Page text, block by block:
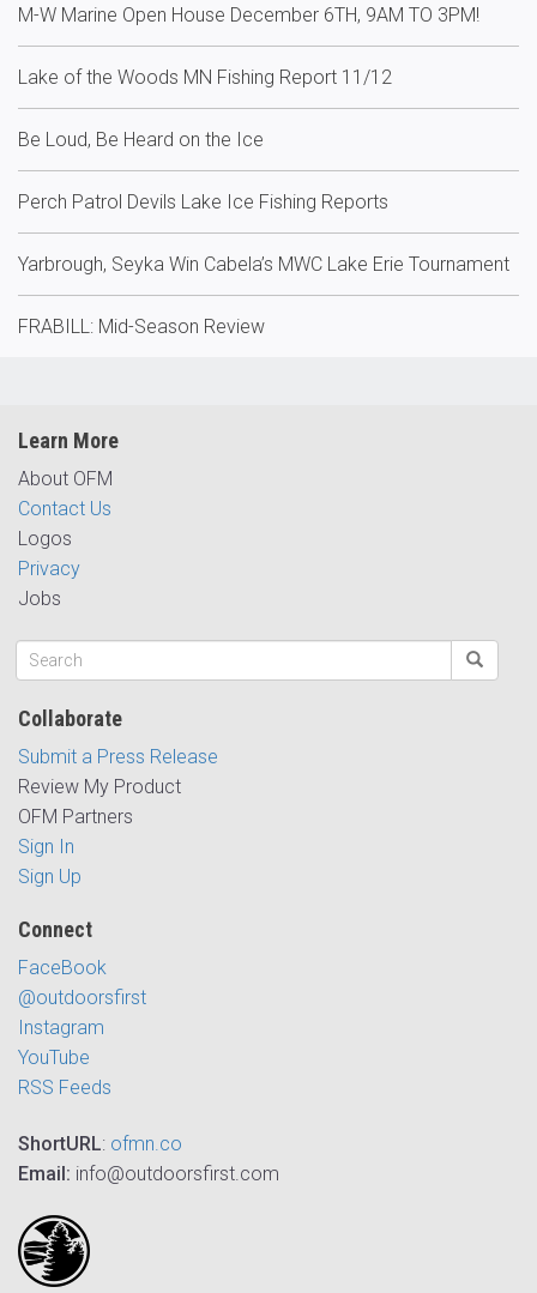
M-W Marine Open House December 6TH, 9AM TO 3PM!
Lake of the Woods MN Fishing Report 11/12
Be Loud, Be Heard on the Ice
Perch Patrol Devils Lake Ice Fishing Reports
Yarbrough, Seyka Win Cabela’s MWC Lake Erie Tournament
FRABILL: Mid-Season Review
Learn More
About OFM
Contact Us
Logos
Privacy
Jobs
Collaborate
Submit a Press Release
Review My Product
OFM Partners
Sign In
Sign Up
Connect
FaceBook
@outdoorsfirst
Instagram
YouTube
RSS Feeds
ShortURL: ofmn.co
Email: info@outdoorsfirst.com